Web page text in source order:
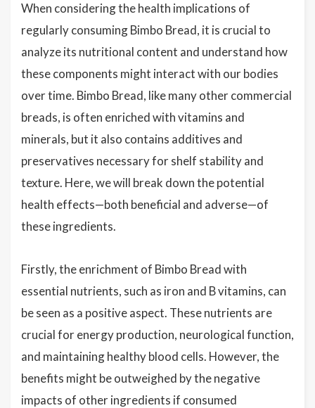
When considering the health implications of
regularly consuming Bimbo Bread, it is crucial to
analyze its nutritional content and understand how
these components might interact with our bodies
over time. Bimbo Bread, like many other commercial
breads, is often enriched with vitamins and
minerals, but it also contains additives and
preservatives necessary for shelf stability and
texture. Here, we will break down the potential
health effects—both beneficial and adverse—of
these ingredients.
Firstly, the enrichment of Bimbo Bread with
essential nutrients, such as iron and B vitamins, can
be seen as a positive aspect. These nutrients are
crucial for energy production, neurological function,
and maintaining healthy blood cells. However, the
benefits might be outweighed by the negative
impacts of other ingredients if consumed